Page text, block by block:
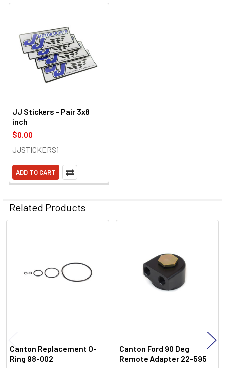
JJ Stickers - Pair 3x8
inch
$0.00
JJSTICKERS1
ADD TO CART
Related Products
Canton Replacement O-
Ring 98-002
Canton Ford 90 Deg
Remote Adapter 22-595